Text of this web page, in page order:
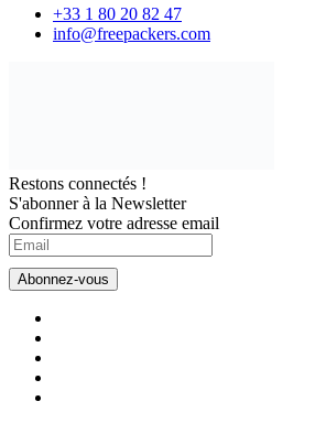
+33 1 80 20 82 47
info@freepackers.com
Restons connectés !
S'abonner à la Newsletter
Confirmez votre adresse email